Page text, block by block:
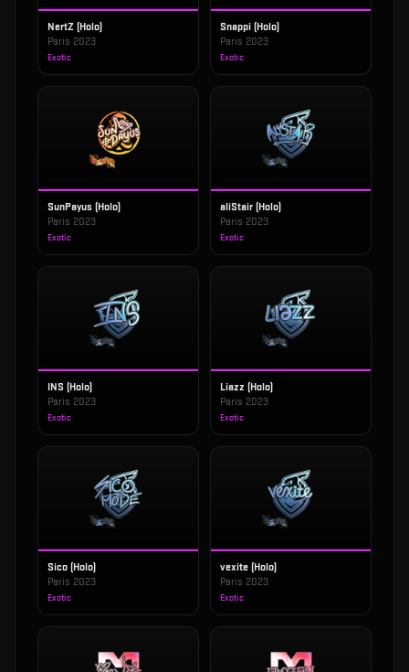
NertZ (Holo)
Paris 2023
Exotic
Snappi (Holo)
Paris 2023
Exotic
SunPayus (Holo)
Paris 2023
Exotic
aliStair (Holo)
Paris 2023
Exotic
INS (Holo)
Paris 2023
Exotic
Liazz (Holo)
Paris 2023
Exotic
Sico (Holo)
Paris 2023
Exotic
vexite (Holo)
Paris 2023
Exotic